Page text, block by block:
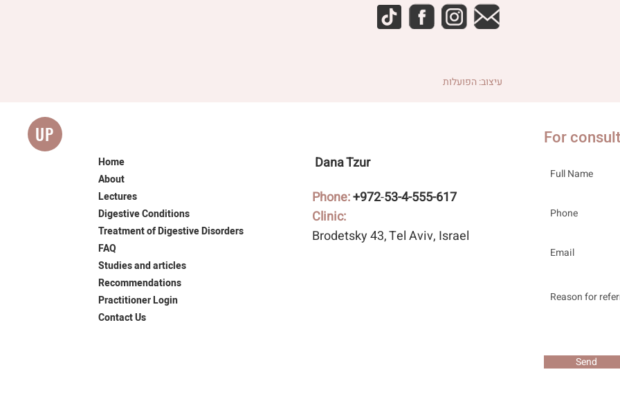
עיצוב: הפועלות
UP
Home
About
Lectures
Digestive Conditions
Treatment of Digestive Disorders
FAQ
Studies and articles
Recommendations
Practitioner Login
Contact Us
For
Send
Phone:+972-53-4-555-617
Clinic:
Brodetsky 43, Tel Aviv, Israel
Dana Tzur